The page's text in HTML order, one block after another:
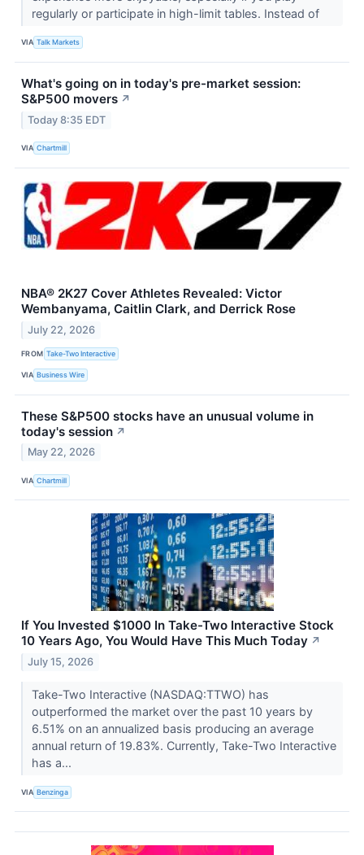
regularly or participate in high-limit tables. Instead of
VIA Talk Markets
What's going on in today's pre-market session:
S&P500 movers ↗
Today 8:35 EDT
VIA Chartmill
NBA® 2K27 Cover Athletes Revealed: Victor
Wembanyama, Caitlin Clark, and Derrick Rose
July 22, 2026
FROM Take-Two Interactive
VIA Business Wire
These S&P500 stocks have an unusual volume in
today's session ↗
May 22, 2026
VIA Chartmill
If You Invested $1000 In Take-Two Interactive Stock
10 Years Ago, You Would Have This Much Today ↗
July 15, 2026
Take-Two Interactive (NASDAQ:TTWO) has
outperformed the market over the past 10 years by
6.51% on an annualized basis producing an average
annual return of 19.83%. Currently, Take-Two Interactive
has a...
VIA Benzinga